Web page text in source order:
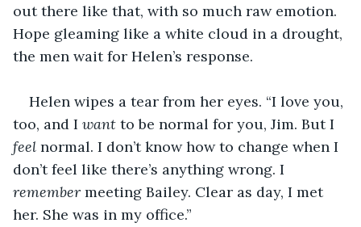
out there like that, with so much raw emotion.
Hope gleaming like a white cloud in a drought,
the men wait for Helen’s response.
Helen wipes a tear from her eyes. “I love you,
too, and I want to be normal for you, Jim. But I
feel normal. I don’t know how to change when I
don’t feel like there’s anything wrong. I
remember meeting Bailey. Clear as day, I met
her. She was in my office.”